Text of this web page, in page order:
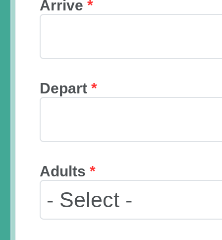
Arrive *
Depart *
Adults *